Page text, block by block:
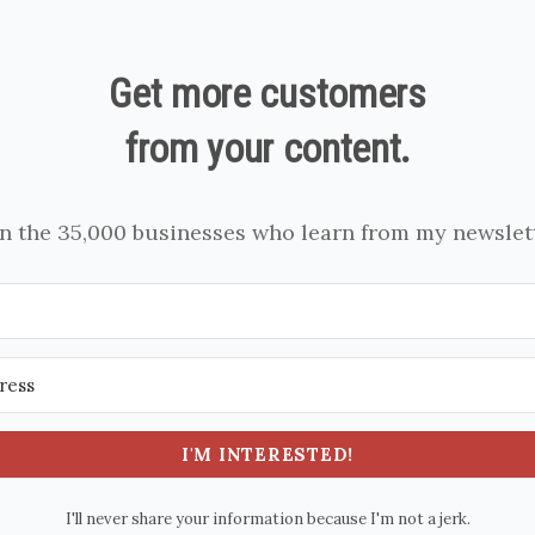
Get more customers
from your content.
the 35,000 businesses who learn from my
I'M INTERESTED!
I'll never share your information because I'm not a jerk.